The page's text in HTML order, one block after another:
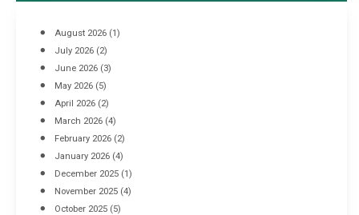
Industrial Racking Failures & Why They Happen
April 8, 2016
August 2026 (1)
July 2026 (2)
June 2026 (3)
May 2026 (5)
April 2026 (2)
March 2026 (4)
February 2026 (2)
January 2026 (4)
December 2025 (1)
November 2025 (4)
October 2025 (5)